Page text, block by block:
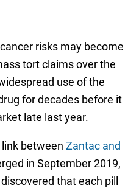
risks may become
tort claims over the
use of the
for decades before it
late last year.
between Zantac and
in September 2019,
that each pill